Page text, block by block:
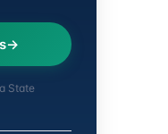
State